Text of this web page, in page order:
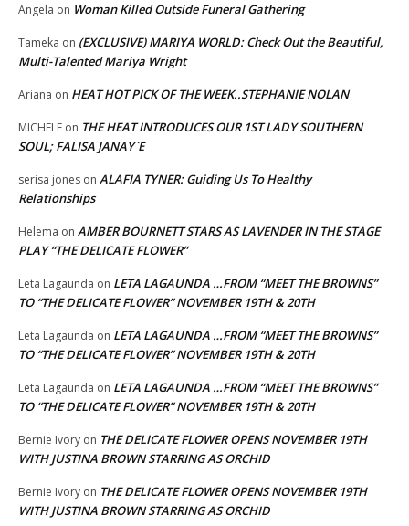
Angela on Woman Killed Outside Funeral Gathering
Tameka on (EXCLUSIVE) MARIYA WORLD: Check Out the Beautiful,
Multi-Talented Mariya Wright
Ariana on HEAT HOT PICK OF THE WEEK..STEPHANIE NOLAN
MICHELE on THE HEAT INTRODUCES OUR 1ST LADY SOUTHERN
SOUL; FALISA JANAY`E
serisa jones on ALAFIA TYNER: Guiding Us To Healthy
Relationships
Helema on AMBER BOURNETT STARS AS LAVENDER IN THE STAGE
PLAY “THE DELICATE FLOWER”
Leta Lagaunda on LETA LAGAUNDA …FROM “MEET THE BROWNS”
TO “THE DELICATE FLOWER” NOVEMBER 19TH & 20TH
Leta Lagaunda on LETA LAGAUNDA …FROM “MEET THE BROWNS”
TO “THE DELICATE FLOWER” NOVEMBER 19TH & 20TH
Leta Lagaunda on LETA LAGAUNDA …FROM “MEET THE BROWNS”
TO “THE DELICATE FLOWER” NOVEMBER 19TH & 20TH
Bernie Ivory on THE DELICATE FLOWER OPENS NOVEMBER 19TH
WITH JUSTINA BROWN STARRING AS ORCHID
Bernie Ivory on THE DELICATE FLOWER OPENS NOVEMBER 19TH
WITH JUSTINA BROWN STARRING AS ORCHID